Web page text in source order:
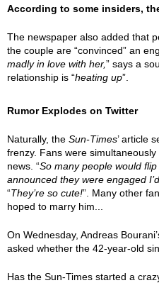
According to some insiders,
The newspaper also added that
the couple are “convinced” an
madly in love with her,” says a
relationship is “heating up”.
Rumor Explodes on Twitter
Naturally, the Sun-Times’ article
frenzy. Fans were
news. “So many people would
announced they were engaged
“They’re so cute!”. Many other
hoped to marry him...
On Wednesday, Andreas
asked whether the 42-year-old
Has the Sun-Times started a